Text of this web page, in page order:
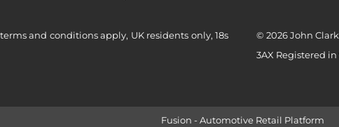
and conditions apply, UK residents only, 18s
© 2026 John
3AX Registered in
Fusion - Automotive Retail Platform